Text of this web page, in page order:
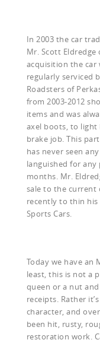
In 2003 the car
Mr. Scott Eldredge
acquisition the car
regularly serviced
Roadsters of
from 2003-2012
items and was
axel boots, to light
brake job. This
has never seen
languished for
months. Mr.
sale to the current
recently to thin
Sports Cars.
Today we have an
least, this is not a
queen or a nut
receipts. Rather
character, and
been hit, rusty,
restoration work.